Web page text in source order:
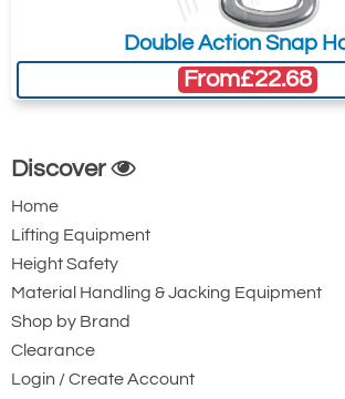
Double Action Snap
From£22.68
Discover
Home
Lifting Equipment
Height Safety
Material Handling & Jacking Equipment
Shop by Brand
Clearance
Login / Create Account